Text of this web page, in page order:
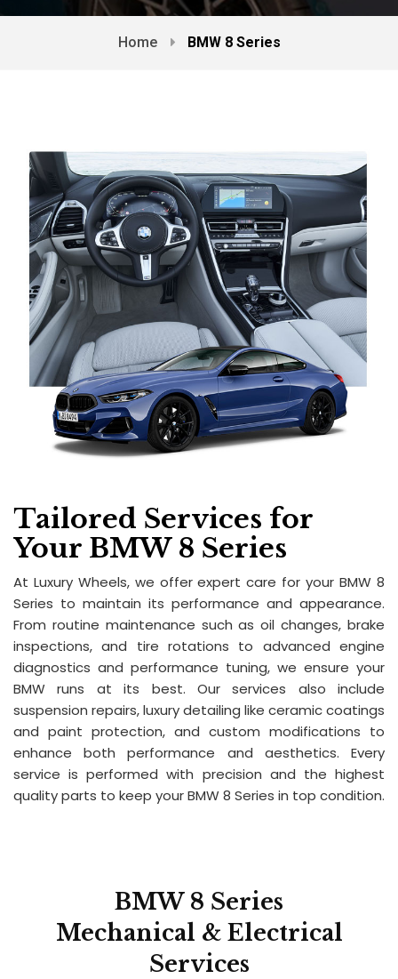
Home BMW 8 Series
Tailored Services for
Your BMW 8 Series
At Luxury Wheels, we offer expert care for your BMW 8
Series to maintain its performance and appearance.
From routine maintenance such as oil changes, brake
inspections, and tire rotations to advanced engine
diagnostics and performance tuning, we ensure your
BMW runs at its best. Our services also include
suspension repairs, luxury detailing like ceramic coatings
and paint protection, and custom modifications to
enhance both performance and aesthetics. Every
service is performed with precision and the highest
quality parts to keep your BMW 8 Series in top condition.
BMW 8 Series
Mechanical & Electrical
Services